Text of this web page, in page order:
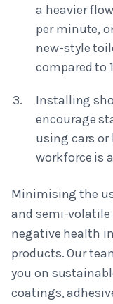
a heavier
per minute,
new-style
compared to
Installing
encourage
using cars
workforce is
Minimising the
and semi-volatile
negative health
products. Our
you on
coatings,